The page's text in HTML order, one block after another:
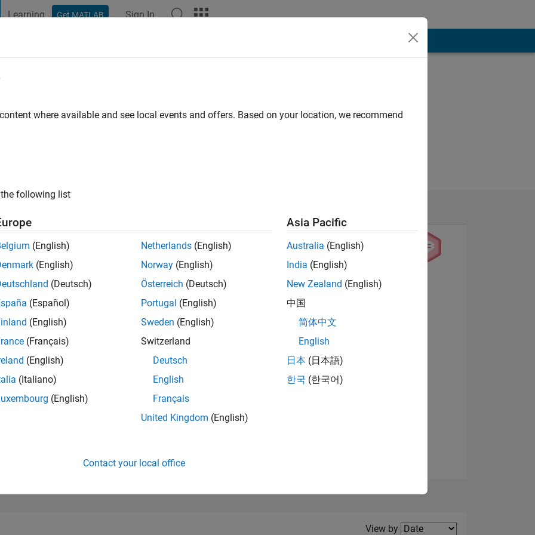
Learning Get MATLAB Sign In
|Active since 2021
of 302,025
View badges
Filter2
View by
where available and see local events and offers. Based on your location, we recommend
following list
(English)
(English)
(Deutsch)
(Español)
(English)
(Français)
(English)
(Italiano)
(English)
Netherlands (English)
Norway (English)
Österreich (Deutsch)
Portugal (English)
Sweden (English)
Switzerland
Deutsch
English
Français
United Kingdom (English)
Asia Pacific
Australia (English)
India (English)
New Zealand (English)
中国
简体中文
English
日本 (日本語)
한국 (한국어)
Contact your local office